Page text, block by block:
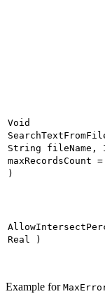
Void
String fileName,
maxRecordsCount
)
Real )
Example for